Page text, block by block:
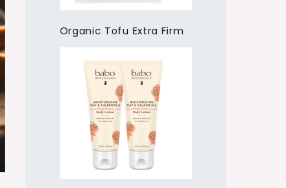
Organic Tofu Extra Firm